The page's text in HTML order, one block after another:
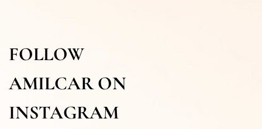
FOLLOW
AMILCAR ON
INSTAGRAM